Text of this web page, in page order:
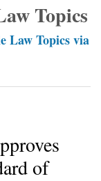
Topics
Law Topics via
of